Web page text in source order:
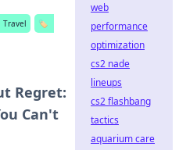
Travel
🏷️
Regret:
Can't
web
performance
optimization
cs2 nade
lineups
cs2 flashbang
tactics
aquarium care